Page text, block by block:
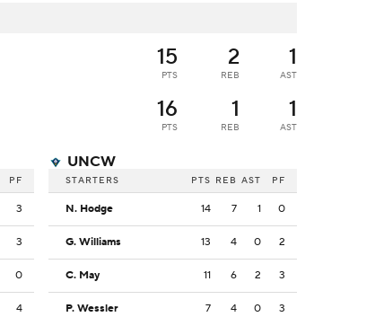
15
PTS
2
REB
1
AST
16
PTS
1
REB
1
AST
PF
3
3
0
4
UNCW
STARTERS PTS REB AST PF
N. Hodge 14 7 1 0
G. Williams 13 4 0 2
C. May 11 6 2 3
P. Wessler 7 4 0 3